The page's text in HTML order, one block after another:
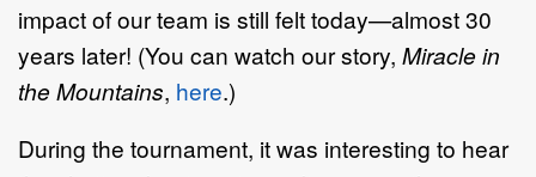
impact of our team is still felt today—almost 30
years later! (You can watch our story, Miracle in
the Mountains, here.)
During the tournament, it was interesting to hear